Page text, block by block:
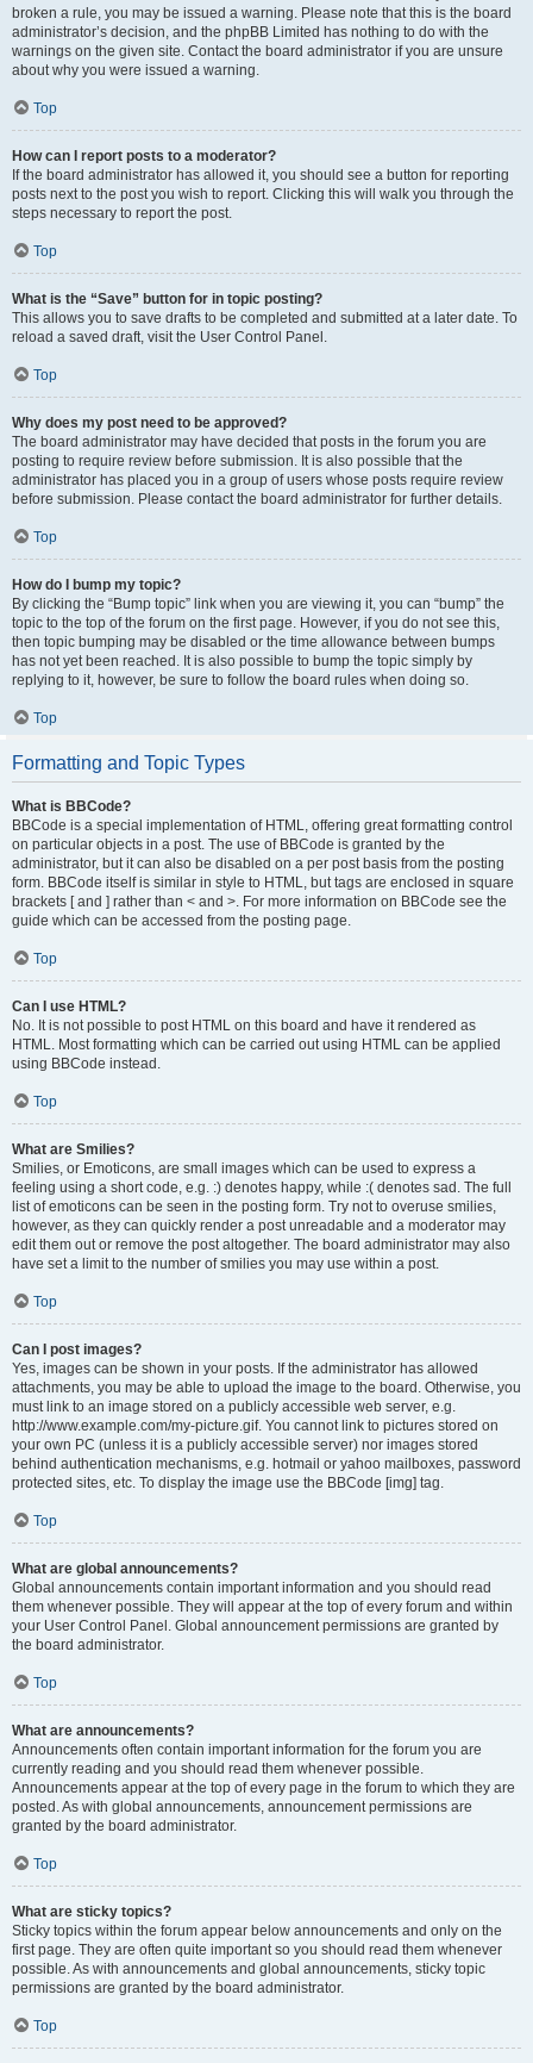
broken a rule, you may be issued a warning. Please note that this is the board
administrator’s decision, and the phpBB Limited has nothing to do with the
warnings on the given site. Contact the board administrator if you are unsure
about why you were issued a warning.
Top
How can I report posts to a moderator?
If the board administrator has allowed it, you should see a button for reporting
posts next to the post you wish to report. Clicking this will walk you through the
steps necessary to report the post.
Top
What is the “Save” button for in topic posting?
This allows you to save drafts to be completed and submitted at a later date. To
reload a saved draft, visit the User Control Panel.
Top
Why does my post need to be approved?
The board administrator may have decided that posts in the forum you are
posting to require review before submission. It is also possible that the
administrator has placed you in a group of users whose posts require review
before submission. Please contact the board administrator for further details.
Top
How do I bump my topic?
By clicking the “Bump topic” link when you are viewing it, you can “bump” the
topic to the top of the forum on the first page. However, if you do not see this,
then topic bumping may be disabled or the time allowance between bumps
has not yet been reached. It is also possible to bump the topic simply by
replying to it, however, be sure to follow the board rules when doing so.
Top
Formatting and Topic Types
What is BBCode?
BBCode is a special implementation of HTML, offering great formatting control
on particular objects in a post. The use of BBCode is granted by the
administrator, but it can also be disabled on a per post basis from the posting
form. BBCode itself is similar in style to HTML, but tags are enclosed in square
brackets [ and ] rather than < and >. For more information on BBCode see the
guide which can be accessed from the posting page.
Top
Can I use HTML?
No. It is not possible to post HTML on this board and have it rendered as
HTML. Most formatting which can be carried out using HTML can be applied
using BBCode instead.
Top
What are Smilies?
Smilies, or Emoticons, are small images which can be used to express a
feeling using a short code, e.g. :) denotes happy, while :( denotes sad. The full
list of emoticons can be seen in the posting form. Try not to overuse smilies,
however, as they can quickly render a post unreadable and a moderator may
edit them out or remove the post altogether. The board administrator may also
have set a limit to the number of smilies you may use within a post.
Top
Can I post images?
Yes, images can be shown in your posts. If the administrator has allowed
attachments, you may be able to upload the image to the board. Otherwise, you
must link to an image stored on a publicly accessible web server, e.g.
http://www.example.com/my-picture.gif. You cannot link to pictures stored on
your own PC (unless it is a publicly accessible server) nor images stored
behind authentication mechanisms, e.g. hotmail or yahoo mailboxes, password
protected sites, etc. To display the image use the BBCode [img] tag.
Top
What are global announcements?
Global announcements contain important information and you should read
them whenever possible. They will appear at the top of every forum and within
your User Control Panel. Global announcement permissions are granted by
the board administrator.
Top
What are announcements?
Announcements often contain important information for the forum you are
currently reading and you should read them whenever possible.
Announcements appear at the top of every page in the forum to which they are
posted. As with global announcements, announcement permissions are
granted by the board administrator.
Top
What are sticky topics?
Sticky topics within the forum appear below announcements and only on the
first page. They are often quite important so you should read them whenever
possible. As with announcements and global announcements, sticky topic
permissions are granted by the board administrator.
Top